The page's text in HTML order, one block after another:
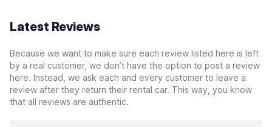
Latest Reviews
Because we want to make sure each review listed here is left
by a real customer, we don’t have the option to post a review
here. Instead, we ask each and every customer to leave a
review after they return their rental car. This way, you know
that all reviews are authentic.